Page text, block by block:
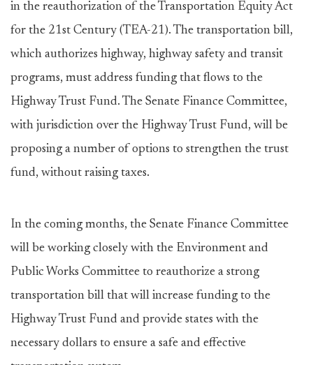
in the reauthorization of the Transportation Equity Act
for the 21st Century (TEA-21). The transportation bill,
which authorizes highway, highway safety and transit
programs, must address funding that flows to the
Highway Trust Fund. The Senate Finance Committee,
with jurisdiction over the Highway Trust Fund, will be
proposing a number of options to strengthen the trust
fund, without raising taxes.
In the coming months, the Senate Finance Committee
will be working closely with the Environment and
Public Works Committee to reauthorize a strong
transportation bill that will increase funding to the
Highway Trust Fund and provide states with the
necessary dollars to ensure a safe and effective